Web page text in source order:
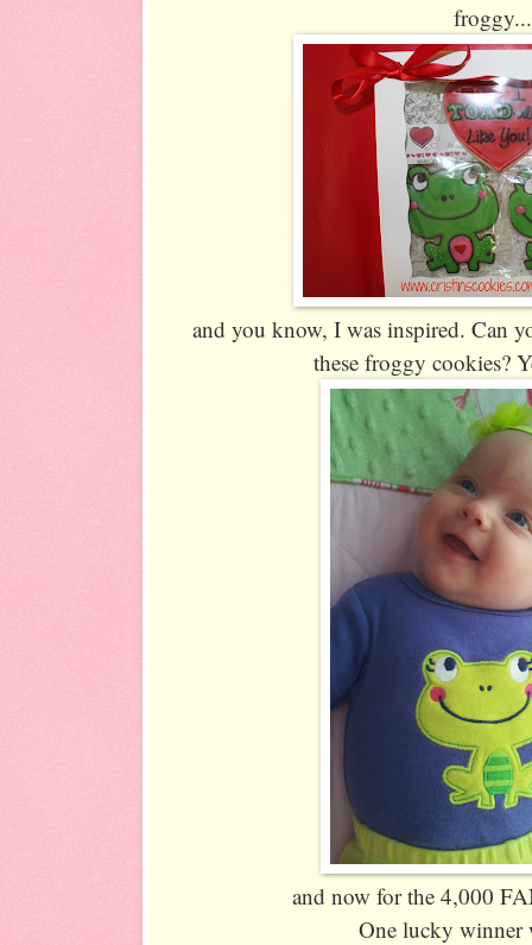
froggy...
and you know, I was inspired. Can
these froggy cookies?
and now for the 4,000
One lucky